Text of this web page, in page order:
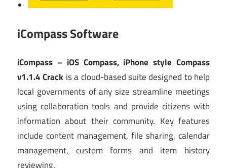
iCompass Software
iCompass – iOS Compass, iPhone style Compass
v1.1.4 Crack is a cloud-based suite designed to help
local governments of any size streamline meetings
using collaboration tools and provide citizens with
information about their community. Key features
include content management, file sharing, calendar
management, custom forms and item history
reviewing.